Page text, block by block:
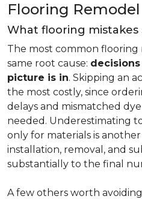
Flooring Remodel
What flooring mistakes
The most common flooring
same root cause:
picture is in. Skipping an
the most costly, since
delays and mismatched
needed. Underestimating
only for materials is
installation, removal, and
substantially to the final
A few others worth